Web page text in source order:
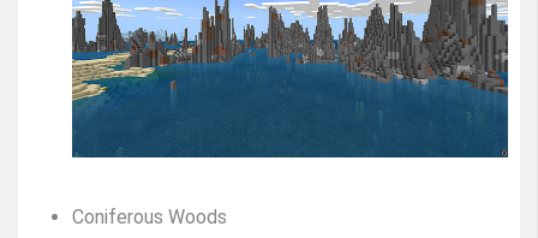
Coniferous Woods